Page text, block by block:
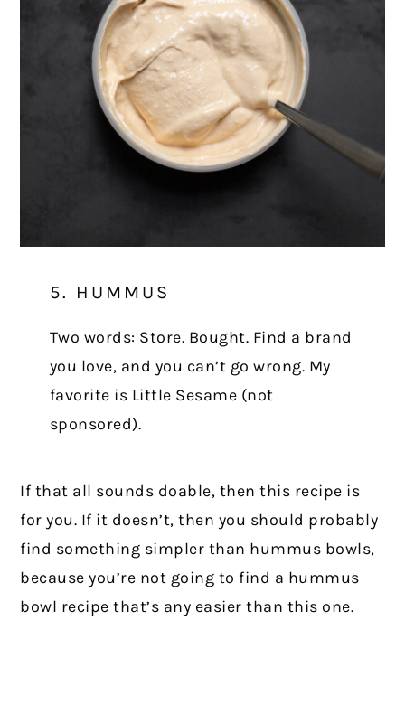
5. HUMMUS
Two words: Store. Bought. Find a brand
you love, and you can’t go wrong. My
favorite is Little Sesame (not
sponsored).
If that all sounds doable, then this recipe is
for you. If it doesn’t, then you should probably
find something simpler than hummus bowls,
because you’re not going to find a hummus
bowl recipe that’s any easier than this one.